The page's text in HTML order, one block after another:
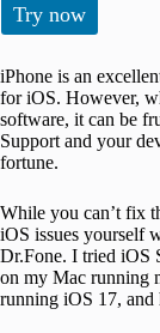
Try now
iPhone is an
for iOS. However,
software, it can be
Support and your
fortune.
While you can’t fix
iOS issues yourself
Dr.Fone. I tried iOS
on my Mac running
running iOS 17, and